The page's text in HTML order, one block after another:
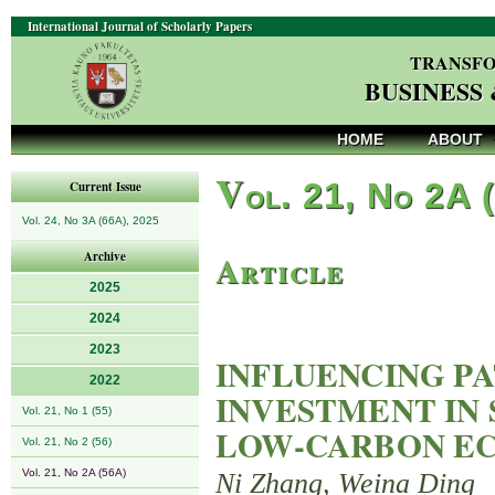
International Journal of Scholarly Papers
HOME ABOUT
Current Issue
Vol. 24, No 3A (66A), 2025
Archive
2025
2024
2023
2022
Vol. 21, No 1 (55)
Vol. 21, No 2 (56)
Vol. 21, No 2A (56A)
Vol. 21, No 2A
Article
INFLUENCING
INVESTMENT IN
LOW-CARBON
Ni Zhang, Weina Ding